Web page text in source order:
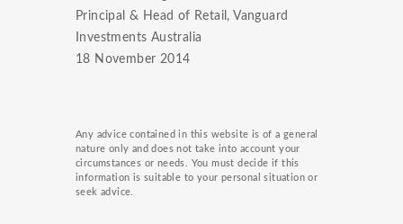
Principal & Head of Retail, Vanguard
Investments Australia
18 November 2014
Any advice contained in this website is of a general
nature only and does not take into account your
circumstances or needs. You must decide if this
information is suitable to your personal situation or
seek advice.